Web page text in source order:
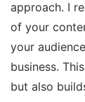
approach. I
of your
your
business.
but also